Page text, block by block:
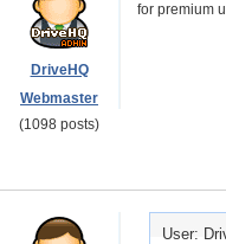
DriveHQ
Webmaster
(1098 posts)
for premium
User: